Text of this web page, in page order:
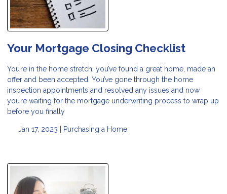
Your Mortgage Closing Checklist
You’re in the home stretch: you’ve found a great home, made an
offer and been accepted. You’ve gone through the home
inspection appointments and resolved any issues and now
you’re waiting for the mortgage underwriting process to wrap up
before you finally
Jan 17, 2023 | Purchasing a Home